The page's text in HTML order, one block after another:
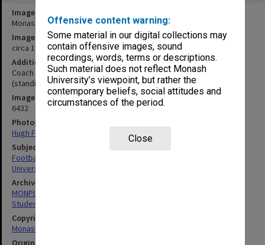
Offensive content warning:
Some material in our digital collections may
contain offensive images, sound
recordings, words, terms or descriptions.
Such material does not reflect Monash
University’s viewpoint, but rather the
contemporary beliefs, social attitudes and
circumstances of the period.
Close
Image title
Monash University football team
Image date
circa 1970
Additional image details
Coach C. Laidlaw (centre second row), Manager Geoff Marshall
(standing at left)
Image identifier
6432
Photographer
Hugh Fisher
Subject descriptors
Football Teams
University Students
Archives collection
MONPIX
Student activities
Copyright
Monash University
Original image format